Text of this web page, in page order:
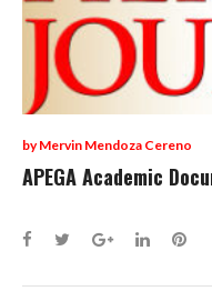
byMervin Mendoza Cereno
APEGA Academic
Facebook
TwitterGoogle+
LinkedIn